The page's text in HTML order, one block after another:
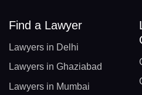
Find a Lawyer
Lawyers in Delhi
Lawyers in Ghaziabad
Lawyers in Mumbai